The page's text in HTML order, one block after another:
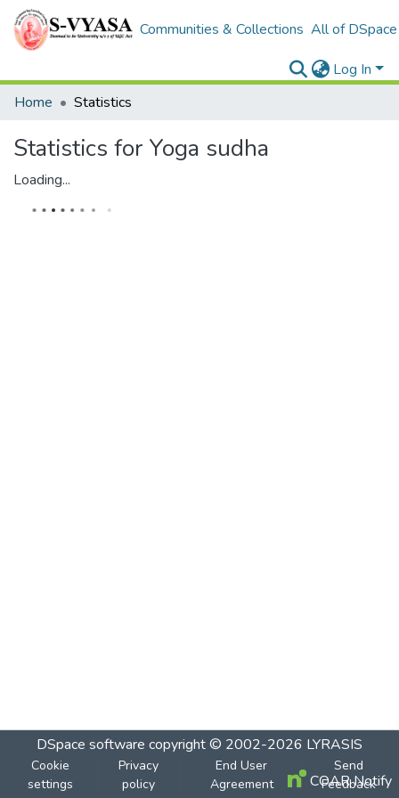
Communities & Collections All of DSpace
Log In
Home
Statistics
Statistics for Yoga sudha
Loading...
DSpace software copyright © 2002-2026 LYRASIS
Cookie
settings
Privacy
policy
End User
Agreement
Send
Feedback
COAR Notify